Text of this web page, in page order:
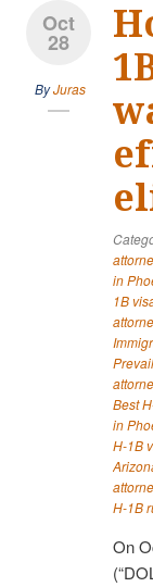
Oct
28
ByJuras
in
1B
Best
in
H-1B
H-1B
On